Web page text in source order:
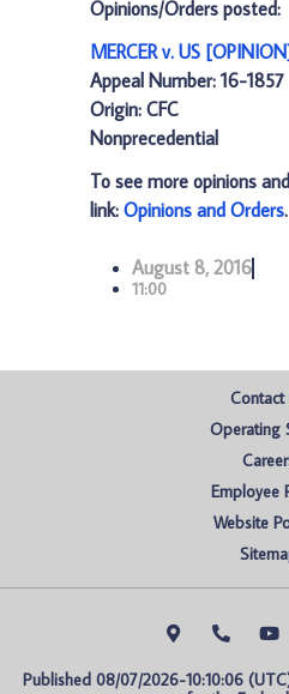
Opinions/Orders posted:
MERCER v. US
Appeal Number: 16-1857
Origin: CFC
Nonprecedential
To see more opinions
link: Opinions and Orders.
August 8, 2016
11:00
Contact
Operating
Employee
Website
Published 08/07/2026-10:10:06